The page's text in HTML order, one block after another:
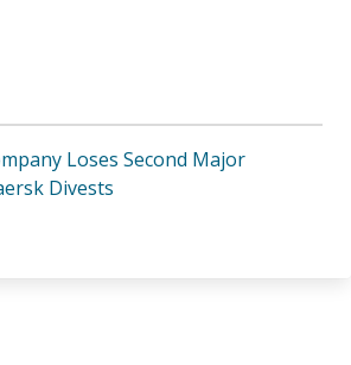
Loses Second Major
Divests